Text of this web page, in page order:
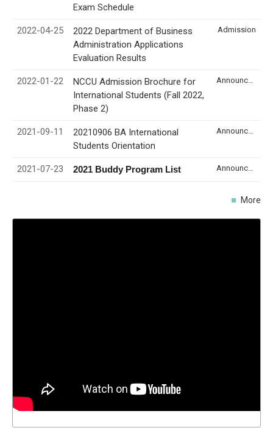
Exam Schedule
2022-04-25
2022 Department of Business
Administration Applications
Evaluation Results
Admission
2022-01-22
NCCU Admission Brochure for
International Students (Fall 2022,
Phase 2)
2021-09-11
20210906 BA International
Students Orientation
2021-07-23 2021 Buddy Program List
More